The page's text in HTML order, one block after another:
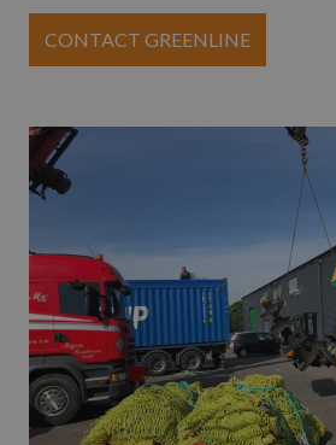
CONTACT GREENLINE